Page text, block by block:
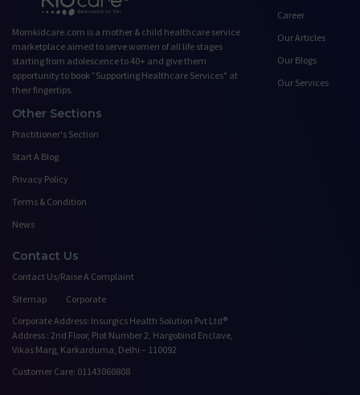
Momkidcare.com is a mother & child healthcare service
marketplace aimed to serve women of all life stages
starting from adolescence to 40+ and give them
opportunity to book ”Supporting Healthcare Services" at
their fingertips.
Career
Our Articles
Our Blogs
Our Services
Other Sections
Practitioner's Section
Start A Blog
Privacy Policy
Terms & Condition
News
Contact Us
Contact Us/Raise A Complaint
Sitemap
Corporate
Corporate Address: Insurgics Health Solution Pvt Ltd®
Address : 2nd Floor, Plot Number 2, Hargobind Enclave,
Vikas Marg, Karkarduma, Delhi – 110092
Customer Care: 01143060808